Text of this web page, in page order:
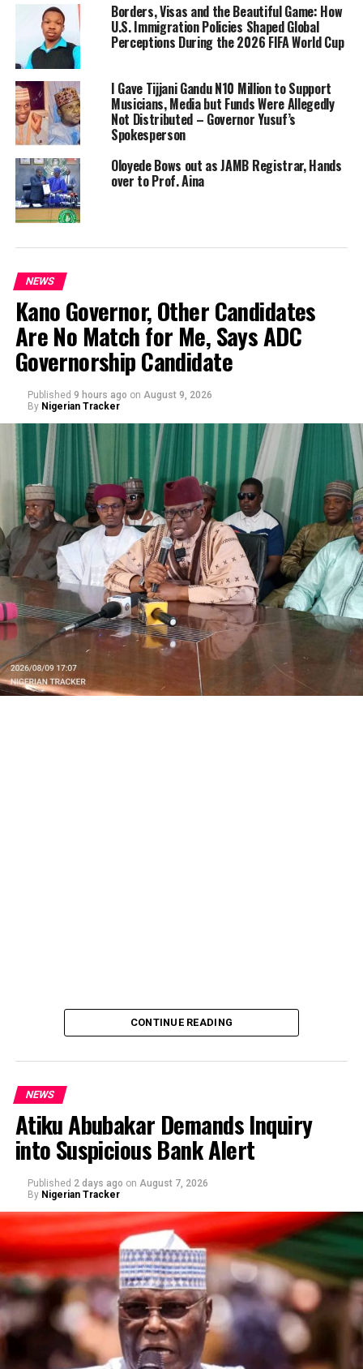
Borders, Visas and the Beautiful Game: How
U.S. Immigration Policies Shaped Global
Perceptions During the 2026 FIFA World Cup
I Gave Tijjani Gandu N10 Million to Support
Musicians, Media but Funds Were Allegedly
Not Distributed – Governor Yusuf’s
Spokesperson
Oloyede Bows out as JAMB Registrar, Hands
over to Prof. Aina
NEWS
Kano Governor, Other Candidates
Are No Match for Me, Says ADC
Governorship Candidate
Published 9 hours ago on August 9, 2026
By Nigerian Tracker
CONTINUE READING
NEWS
Atiku Abubakar Demands Inquiry
into Suspicious Bank Alert
Published 2 days ago on August 7, 2026
By Nigerian Tracker